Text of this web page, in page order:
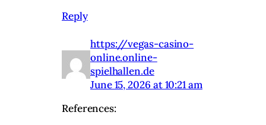
Reply
https://vegas-casino-
online.online-
spielhallen.de
June 15, 2026 at 10:21 am
References: